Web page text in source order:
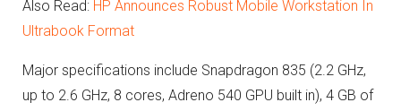
Also Read: HP Announces Robust Mobile Workstation In
Ultrabook Format
Major specifications include Snapdragon 835 (2.2 GHz,
up to 2.6 GHz, 8 cores, Adreno 540 GPU built in), 4 GB of